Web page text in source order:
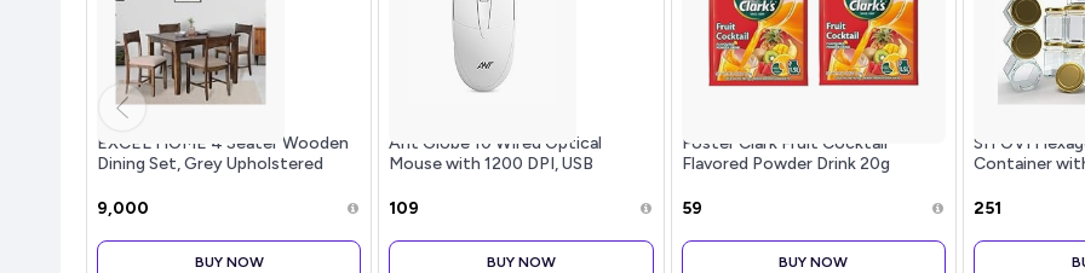
EXCEL HOME 4 Seater Wooden
Dining Set, Grey Upholstered
₹9,000
BUY NOW
Ant Globe 10 Wired Optical
Mouse with 1200 DPI, USB
Design, Durable 3 Buttons,
Windows/Mac/Linux White
₹109
BUY NOW
Foster Clark Fruit Cocktail
Flavored Powder Drink 20g
Imported Drink Mixes | Rich
Refreshment
₹59
BUY NOW
SITOVI
Container
Home Office,
₹251